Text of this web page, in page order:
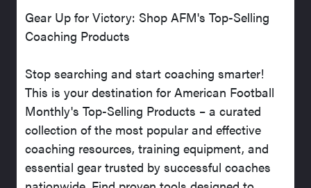
Gear Up for Victory: Shop AFM's Top-Selling
Coaching Products
Stop searching and start coaching smarter!
This is your destination for American Football
Monthly's Top-Selling Products – a curated
collection of the most popular and effective
coaching resources, training equipment, and
essential gear trusted by successful coaches